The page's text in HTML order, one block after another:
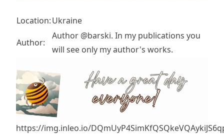
Location:Ukraine
Author:
Author @barski. In my publications you
will see only my author's works.
https://img.inleo.io/